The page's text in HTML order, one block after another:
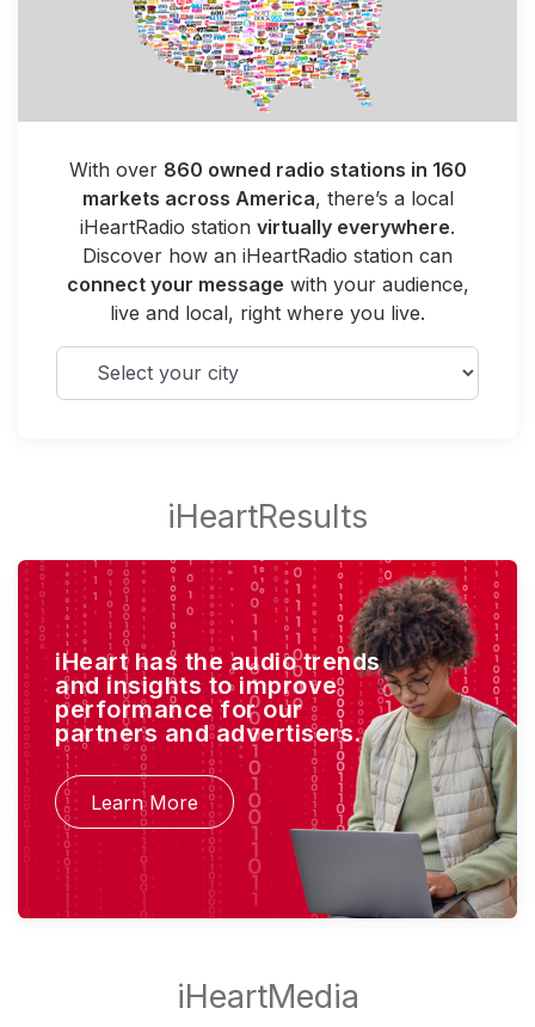
With over 860 owned radio stations in 160
markets across America, there’s a local
iHeartRadio station virtually everywhere.
Discover how an iHeartRadio station can
connect your message with your audience,
live and local, right where you live.
Select your city
iHeart has the audio trends
and insights to improve
performance for our
partners and advertisers.
Learn More